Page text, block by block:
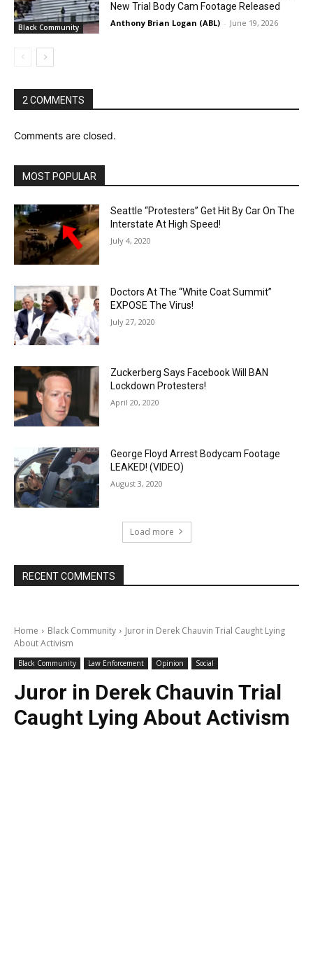
Black Community
New Trial Body Cam Footage Released
Anthony Brian Logan (ABL) - June 19, 2026
2 COMMENTS
Comments are closed.
MOST POPULAR
Seattle “Protesters” Get Hit By Car On The
Interstate At High Speed!
July 4, 2020
Doctors At The “White Coat Summit”
EXPOSE The Virus!
July 27, 2020
Zuckerberg Says Facebook Will BAN
Lockdown Protesters!
April 20, 2020
George Floyd Arrest Bodycam Footage
LEAKED! (VIDEO)
August 3, 2020
Load more
RECENT COMMENTS